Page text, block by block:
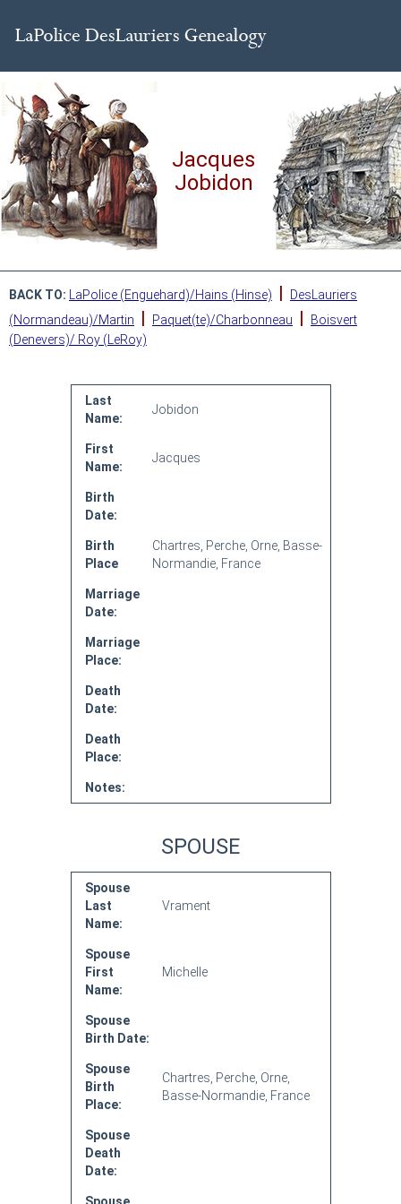
Jacques
Jobidon
BACK TO: LaPolice (Enguehard)/Hains (Hinse) |
DesLauriers
(Normandeau)/Martin
| Paquet(te)/Charbonneau |
Boisvert
(Denevers)/ Roy (LeRoy)
Last
Name:
Jobidon
First
Name:
Jacques
Birth
Date:
Birth
Place
Chartres, Perche, Orne, Basse-
Normandie, France
Marriage
Date:
Marriage
Place:
Death
Date:
Death
Place:
Notes:
SPOUSE
Spouse
Last
Name:
Vrament
Spouse
First
Name:
Michelle
Spouse
Birth Date:
Spouse
Birth
Place:
Chartres, Perche, Orne,
Basse-Normandie, France
Spouse
Death
Date: